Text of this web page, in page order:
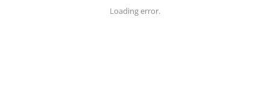
Loading error.